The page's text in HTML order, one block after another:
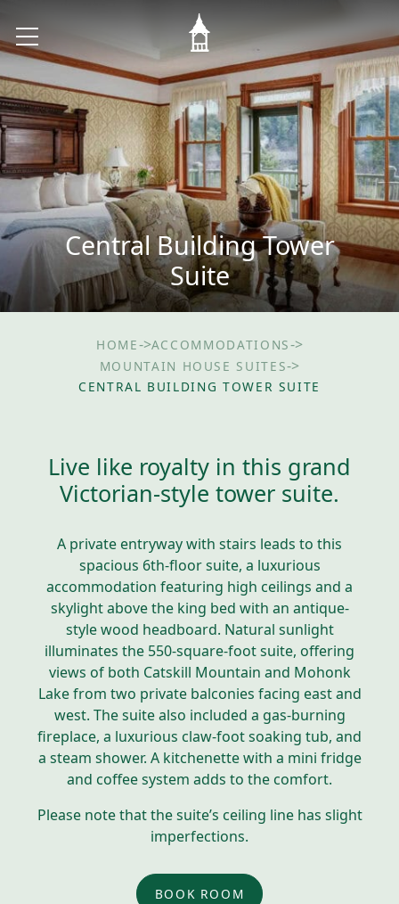
Central Building Tower
Suite
HOME->ACCOMMODATIONS->
MOUNTAIN HOUSE SUITES->
CENTRAL BUILDING TOWER SUITE
Live like royalty in this grand
Victorian-style tower suite.
A private entryway with stairs leads to this
spacious 6th-floor suite, a luxurious
accommodation featuring high ceilings and a
skylight above the king bed with an antique-
style wood headboard. Natural sunlight
illuminates the 550-square-foot suite, offering
views of both Catskill Mountain and Mohonk
Lake from two private balconies facing east and
west. The suite also included a gas-burning
fireplace, a luxurious claw-foot soaking tub, and
a steam shower. A kitchenette with a mini fridge
and coffee system adds to the comfort.
Please note that the suite’s ceiling line has slight
imperfections.
BOOK ROOM